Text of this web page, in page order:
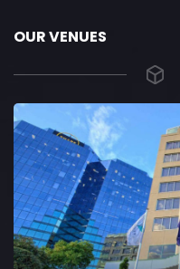
OUR VENUES